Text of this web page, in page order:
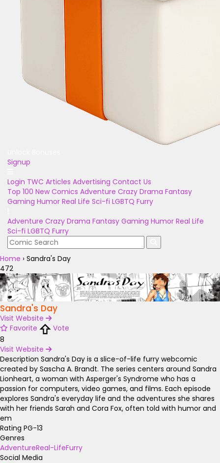
Signup
Login TWC Articles Advertising Contact Us
Top 100 New Comics Adventure Crazy Drama Fantasy
Gaming Humor Real Life Sci-fi LGBTQ Furry
Adventure Crazy Drama Fantasy Gaming Humor Real Life
Sci-fi LGBTQ Furry
Home › Sandra's Day
472
Sandra's Day
Visit Website
Favorite
Vote
8
Visit Website
Description Sandra's Day is a slice-of-life furry webcomic
created by Sascha A. Brandt. The series centers around Sandra
Lionheart, a woman with Asperger's Syndrome who has a
passion for computers, video games, and films. Each episode
explores Sandra's everyday life and the adventures she shares
with her friends Sarah and Cora Fox, often told with humor and
em
Rating PG-13
Genres
AdventureReal-LifeFurry
Social Media